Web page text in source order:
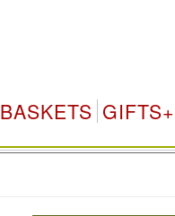
BASKETS GIFTS+